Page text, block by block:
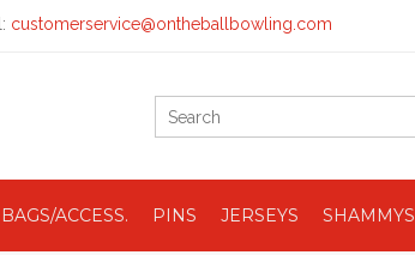
customerservice@ontheballbowling.com
BAGS/ACCESS. PINS JERSEYS SHAMMYS